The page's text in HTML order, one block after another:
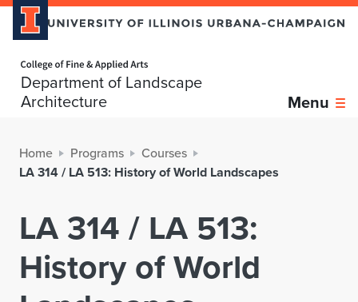
Department of Landscape
Architecture
Menu
Home Programs Courses
LA 314 / LA 513: History of World Landscapes
LA 314 / LA 513:
History of World